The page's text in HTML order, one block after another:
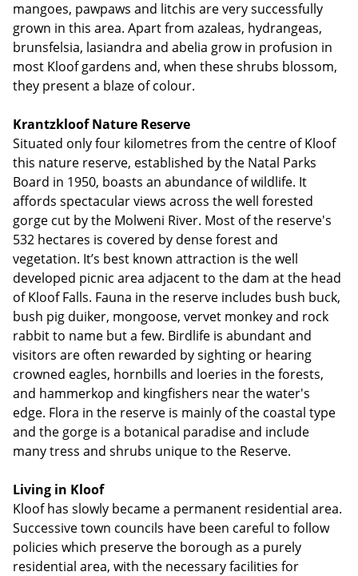
mangoes, pawpaws and litchis are very successfully
grown in this area. Apart from azaleas, hydrangeas,
brunsfelsia, lasiandra and abelia grow in profusion in
most Kloof gardens and, when these shrubs blossom,
they present a blaze of colour.
Krantzkloof Nature Reserve
Situated only four kilometres from the centre of Kloof
this nature reserve, established by the Natal Parks
Board in 1950, boasts an abundance of wildlife. It
affords spectacular views across the well forested
gorge cut by the Molweni River. Most of the reserve's
532 hectares is covered by dense forest and
vegetation. It’s best known attraction is the well
developed picnic area adjacent to the dam at the head
of Kloof Falls. Fauna in the reserve includes bush buck,
bush pig duiker, mongoose, vervet monkey and rock
rabbit to name but a few. Birdlife is abundant and
visitors are often rewarded by sighting or hearing
crowned eagles, hornbills and loeries in the forests,
and hammerkop and kingfishers near the water's
edge. Flora in the reserve is mainly of the coastal type
and the gorge is a botanical paradise and include
many tress and shrubs unique to the Reserve.
Living in Kloof
Kloof has slowly became a permanent residential area.
Successive town councils have been careful to follow
policies which preserve the borough as a purely
residential area, with the necessary facilities for